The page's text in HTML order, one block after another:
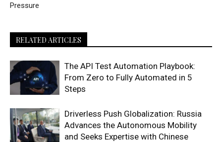
Pressure
RELATED ARTICLES
The API Test Automation Playbook:
From Zero to Fully Automated in 5
Steps
Driverless Push Globalization: Russia
Advances the Autonomous Mobility
and Seeks Expertise with Chinese